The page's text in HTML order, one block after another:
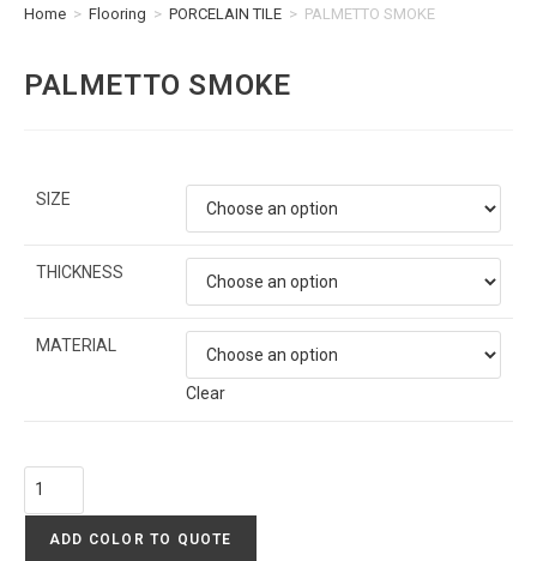
Home > Flooring > PORCELAIN TILE > PALMETTO SMOKE
PALMETTO SMOKE
SIZE
THICKNESS
MATERIAL
Clear
ADD COLOR TO QUOTE